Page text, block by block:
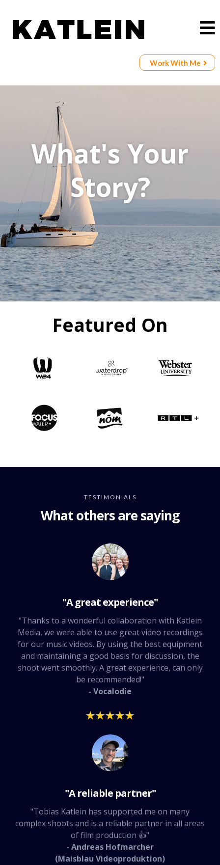
Work With Me
What's Your
Story?
Featured On
TESTIMONIALS
What others are saying
"A great experience"
"Thanks to a wonderful collaboration with Katlein
Media, we were able to use great video recordings
for our music videos. By using the best equipment
and maintaining a good basis for discussion, the
shoot went smoothly. A great experience, can only
be recommended!"
- Vocalodie
"A reliable partner"
"Tobias Katlein has supported me on many
complex shoots and is a reliable partner in all areas
of film production 👍"
- Andreas Hofmarcher
(Maisblau Videoproduktion)